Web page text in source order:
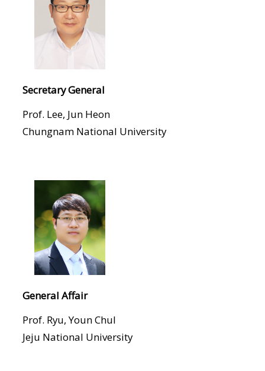
Secretary General
Prof. Lee, Jun Heon
Chungnam National University
General Affair
Prof. Ryu, Youn Chul
Jeju National University